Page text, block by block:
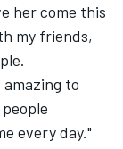
her come this
my friends,
amazing to
every day."